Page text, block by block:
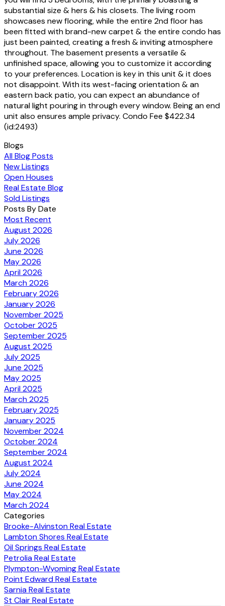
substantial size & hers & his closets. The living room
showcases new flooring, while the entire 2nd floor has
been fitted with brand-new carpet & the entire condo has
just been painted, creating a fresh & inviting atmosphere
throughout. The basement presents a versatile &
unfinished space, allowing you to customize it according
to your preferences. Location is key in this unit & it does
not disappoint. With its west-facing orientation & an
eastern back patio, you can expect an abundance of
natural light pouring in through every window. Being an end
unit also ensures ample privacy. Condo Fee $422.34
(id:2493)
Blogs
All Blog Posts
New Listings
Open Houses
Real Estate Blog
Sold Listings
Posts By Date
Most Recent
August 2026
July 2026
June 2026
May 2026
April 2026
March 2026
February 2026
January 2026
November 2025
October 2025
September 2025
August 2025
July 2025
June 2025
May 2025
April 2025
March 2025
February 2025
January 2025
November 2024
October 2024
September 2024
August 2024
July 2024
June 2024
May 2024
March 2024
Categories
Brooke-Alvinston Real Estate
Lambton Shores Real Estate
Oil Springs Real Estate
Petrolia Real Estate
Plympton-Wyoming Real Estate
Point Edward Real Estate
Sarnia Real Estate
St Clair Real Estate